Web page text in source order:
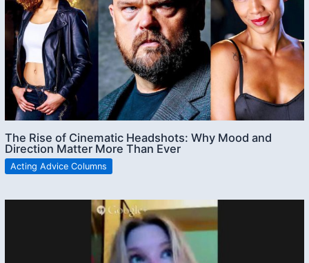
The Rise of Cinematic Headshots: Why Mood and
Direction Matter More Than Ever
Acting Advice Columns